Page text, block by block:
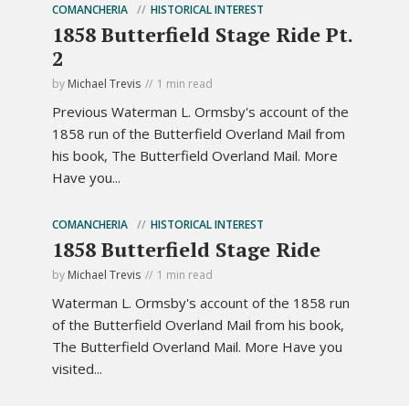
COMANCHERIA HISTORICAL INTEREST
1858 Butterfield Stage Ride Pt.
2
by Michael Trevis 1 min read
Previous Waterman L. Ormsby's account of the
1858 run of the Butterfield Overland Mail from
his book, The Butterfield Overland Mail. More
Have you...
COMANCHERIA HISTORICAL INTEREST
1858 Butterfield Stage Ride
by Michael Trevis 1 min read
Waterman L. Ormsby's account of the 1858 run
of the Butterfield Overland Mail from his book,
The Butterfield Overland Mail. More Have you
visited...